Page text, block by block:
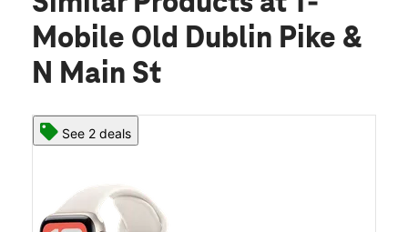
Mobile Old Dublin Pike &
N Main St
See 2 deals